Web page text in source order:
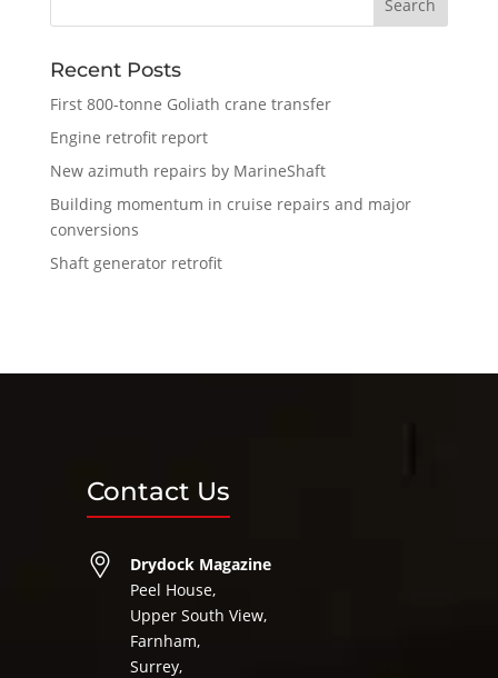
Recent Posts
First 800-tonne Goliath crane transfer
Engine retrofit report
New azimuth repairs by MarineShaft
Building momentum in cruise repairs and major
conversions
Shaft generator retrofit
Contact Us
Drydock Magazine
Peel House,
Upper South View,
Farnham,
Surrey,